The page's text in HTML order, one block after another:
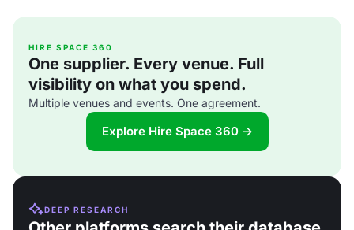
HIRE SPACE 360
One supplier. Every venue. Full
visibility on what you spend.
Multiple venues and events. One agreement.
Explore Hire Space 360 →
DEEP RESEARCH